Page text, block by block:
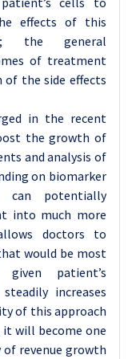
effects of this
the general
of treatment
the side effects
in the recent
the growth of
and analysis of
on biomarker
can potentially
into much more
doctors to
would be most
patient’s
increases
of this approach
it will become one
revenue growth